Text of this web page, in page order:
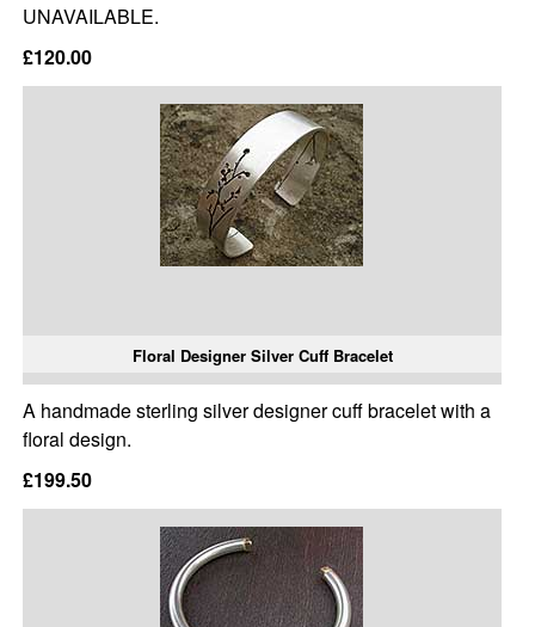
UNAVAILABLE.
£120.00
Floral Designer Silver Cuff Bracelet
A handmade sterling silver designer cuff bracelet with a
floral design.
£199.50